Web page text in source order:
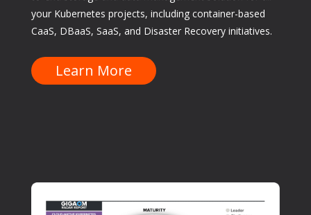
your Kubernetes projects, including container-based
CaaS, DBaaS, SaaS, and Disaster Recovery initiatives.
Learn More